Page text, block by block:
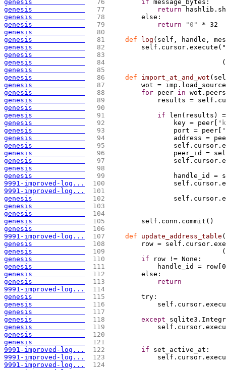
genesis
  76
if message_bytes:
genesis
  77
return
genesis
  78
        else:
genesis
  79
return "0"
* 32
genesis
  80
genesis
  81
def log ( self, handle,
genesis
  82
genesis
  83
genesis
  84
(
genesis
  85
genesis
  86
def import_at_and_wot (
genesis
  87
        wot = imp.load_source
genesis
  88
for peer in
genesis
  89
results =
genesis
  90
genesis
  91
if len ( results )
genesis
  92
                key = peer
genesis
  93
                port = peer
genesis
  94
address =
genesis
  95
genesis
  96
peer_id =
genesis
  97
genesis
  98
genesis
  99
handle_id =
9991-improved-log...
100
9991-improved-log...
101
genesis
102
genesis
103
genesis
104
genesis
105
        self.conn.commit
( )
genesis
106
9991-improved-log...
107 def update_address_table (
genesis
108
row =
genesis
109
(
genesis
110 if row != None:
genesis
111
            handle_id = row
0
genesis
112
        else:
genesis
113
return
9991-improved-log...
114
genesis
115
        try:
genesis
116
genesis
117
genesis
118 except
genesis
119
genesis
120
genesis
121
9991-improved-log...
122 if set_active_at:
9991-improved-log...
123
9991-improved-log...
124